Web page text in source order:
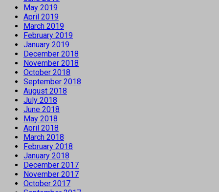
May 2019
April 2019
March 2019
February 2019
January 2019
December 2018
November 2018
October 2018
September 2018
August 2018
July 2018
June 2018
May 2018
April 2018
March 2018
February 2018
January 2018
December 2017
November 2017
October 2017